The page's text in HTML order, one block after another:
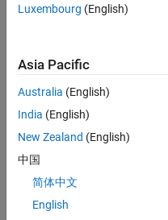
Hi,
a
ine
with
four
cores
and
one
Luxembourg (English)
Asia Pacific
Australia (English)
India (English)
New Zealand (English)
中国
简体中文
English